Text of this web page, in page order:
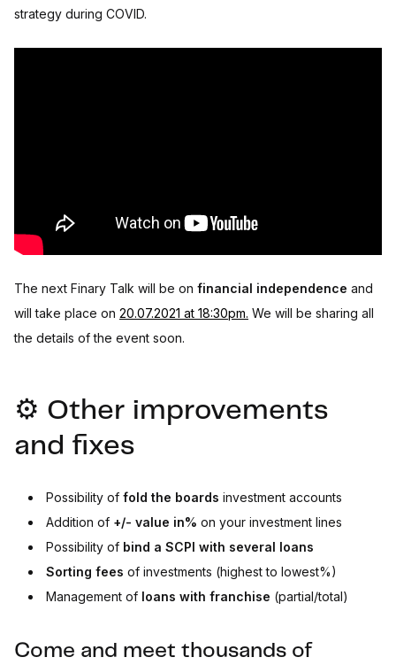
strategy during COVID.
The next Finary Talk will be on financial independence and
will take place on 20.07.2021 at 18:30pm. We will be sharing all
the details of the event soon.
⚙️ Other improvements
and fixes
Possibility of fold the boards investment accounts
Addition of +/- value in% on your investment lines
Possibility of bind a SCPI with several loans
Sorting fees of investments (highest to lowest%)
Management of loans with franchise (partial/total)
Come and meet thousands of